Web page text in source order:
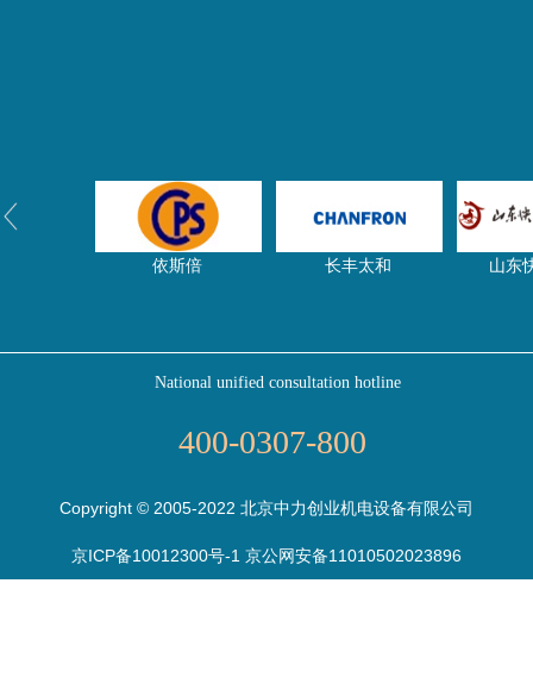
依斯倍 长丰太和 山东
净水器网 东启特钢
National unified consultation hotline
400-0307-800
Copyright © 2005-2022 北京中力创业机电设备有限公司
京ICP备10012300号-1 京公网安备11010502023896